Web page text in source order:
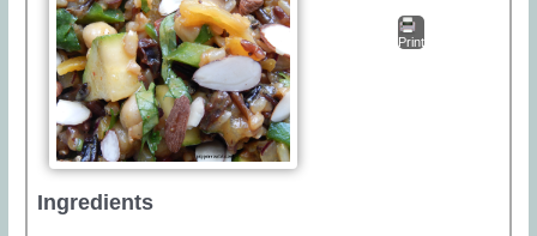
Print
Ingredients